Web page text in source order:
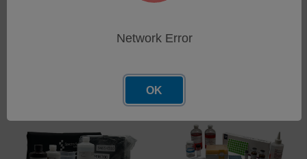
Network Error
OK